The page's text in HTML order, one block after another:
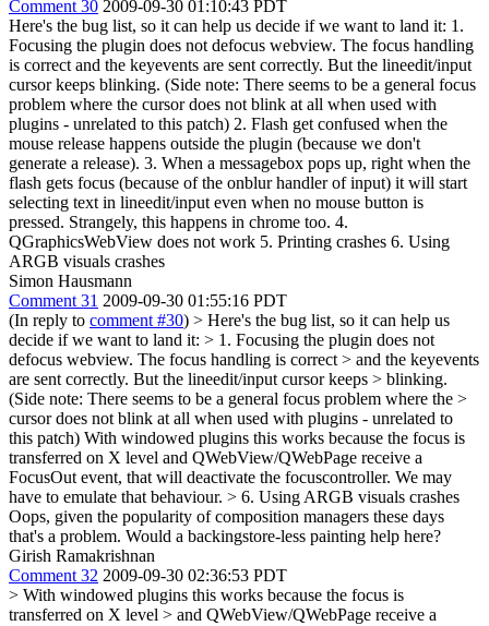
Comment 30 2009-09-30 01:10:43 PDT
Here's the bug list, so it can help us decide if we want to land it: 1.
Focusing the plugin does not defocus webview. The focus handling
is correct and the keyevents are sent correctly. But the lineedit/input
cursor keeps blinking. (Side note: There seems to be a general focus
problem where the cursor does not blink at all when used with
plugins - unrelated to this patch) 2. Flash get confused when the
mouse release happens outside the plugin (because we don't
generate a release). 3. When a messagebox pops up, right when the
flash gets focus (because of the onblur handler of input) it will start
selecting text in lineedit/input even when no mouse button is
pressed. Strangely, this happens in chrome too. 4.
QGraphicsWebView does not work 5. Printing crashes 6. Using
ARGB visuals crashes
Simon Hausmann
Comment 31 2009-09-30 01:55:16 PDT
(In reply to comment #30) > Here's the bug list, so it can help us
decide if we want to land it: > 1. Focusing the plugin does not
defocus webview. The focus handling is correct > and the keyevents
are sent correctly. But the lineedit/input cursor keeps > blinking.
(Side note: There seems to be a general focus problem where the >
cursor does not blink at all when used with plugins - unrelated to
this patch) With windowed plugins this works because the focus is
transferred on X level and QWebView/QWebPage receive a
FocusOut event, that will deactivate the focuscontroller. We may
have to emulate that behaviour. > 6. Using ARGB visuals crashes
Oops, given the popularity of composition managers these days
that's a problem. Would a backingstore-less painting help here?
Girish Ramakrishnan
Comment 32 2009-09-30 02:36:53 PDT
> With windowed plugins this works because the focus is
transferred on X level > and QWebView/QWebPage receive a